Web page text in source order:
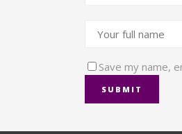
Save my name,